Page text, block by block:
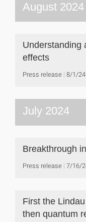
August 2024
Understanding
effects
Press release 8/1/24
July 2024
Breakthrough
Press release 7/16/
First the
then quantum